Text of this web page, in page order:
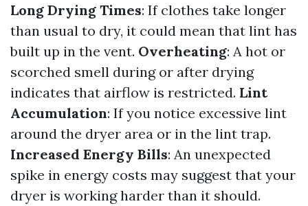
Long Drying Times: If clothes take longer
than usual to dry, it could mean that lint has
built up in the vent. Overheating: A hot or
scorched smell during or after drying
indicates that airflow is restricted. Lint
Accumulation: If you notice excessive lint
around the dryer area or in the lint trap.
Increased Energy Bills: An unexpected
spike in energy costs may suggest that your
dryer is working harder than it should.